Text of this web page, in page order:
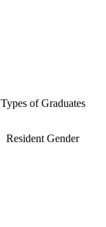
Types of Graduates
Resident Gender